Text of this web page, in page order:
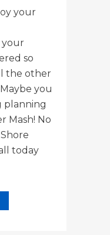
your
your
so
the other
you
planning
Mash! No
today